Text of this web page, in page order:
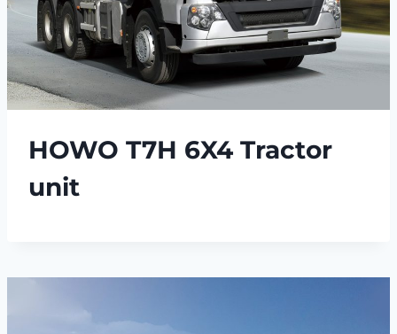
HOWO T7H 6X4 Tractor
unit